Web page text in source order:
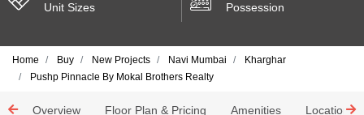
Unit Sizes
Possession
Home Buy New Projects Navi Mumbai
Kharghar
Pushp Pinnacle By Mokal Brothers Realty
Overview Floor Plan & Pricing Amenities Location